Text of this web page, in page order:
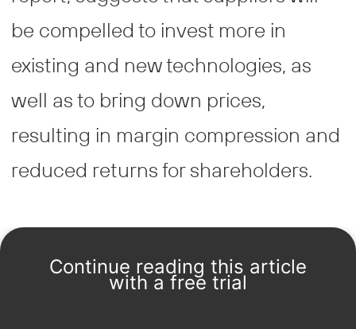
be compelled to invest more in
existing and new technologies, as
well as to bring down prices,
resulting in margin compression and
reduced returns for shareholders.